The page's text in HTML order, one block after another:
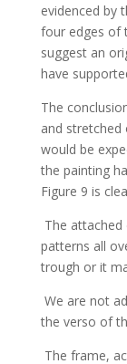
evidenced by
four edges of
suggest an
have
The
and stretched
would be
the painting
Figure 9 is
The
patterns all
trough or it
We are not
the verso of
The frame,